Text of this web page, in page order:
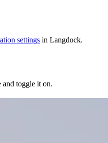
settings in Langdock.
toggle it on.